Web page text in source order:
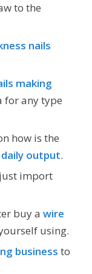
to the
nails
making
for any type
how is the
daily output.
import
buy a wire
using.
business to